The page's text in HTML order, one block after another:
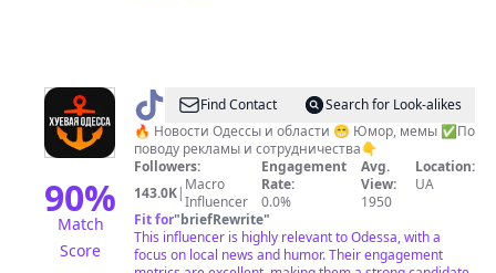
90%
Match
Score
@ Хуевая
Одесса
Find Contact
Search for Look-alikes
🔥 Новости Одессы и области 😁 Юмор, мемы ✅По
поводу рекламы и сотрудничества👇
Followers:
143.0K| Macro
Influencer
Engagement
Rate:
0.0%
Avg.
View:
1950
Location:
UA
Fit for"briefRewrite"
This influencer is highly relevant to Odessa, with a
focus on local news and humor. Their engagement